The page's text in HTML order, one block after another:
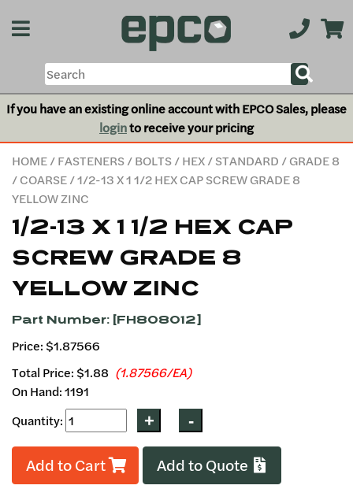
If you have an existing online account with EPCO Sales, please
loginto receive your pricing
HOME/FASTENERS/BOLTS/HEX/STANDARD /GRADE 8
/COARSE/ 1/2-13 X 1 1/2 HEX CAP SCREW GRADE 8
YELLOW ZINC
1/2-13 X 1 1/2 HEX CAP
SCREW GRADE 8
YELLOW ZINC
Part Number: [FH808012]
Price: $1.87566
Total Price: $1.88 (1.87566/EA)
On Hand: 1191
Quantity:
Add to Cart Add to Quote